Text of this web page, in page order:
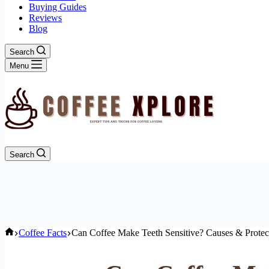
Buying Guides
Reviews
Blog
Search
Menu
Search
Home
Coffee Facts Can Coffee Make Teeth Sensitive? Causes &